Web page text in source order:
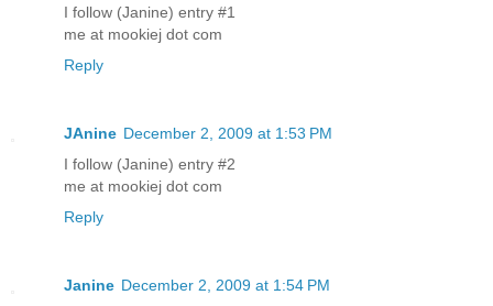
I follow (Janine) entry #1
me at mookiej dot com
Reply
JAnine December 2, 2009 at 1:53 PM
I follow (Janine) entry #2
me at mookiej dot com
Reply
Janine December 2, 2009 at 1:54 PM